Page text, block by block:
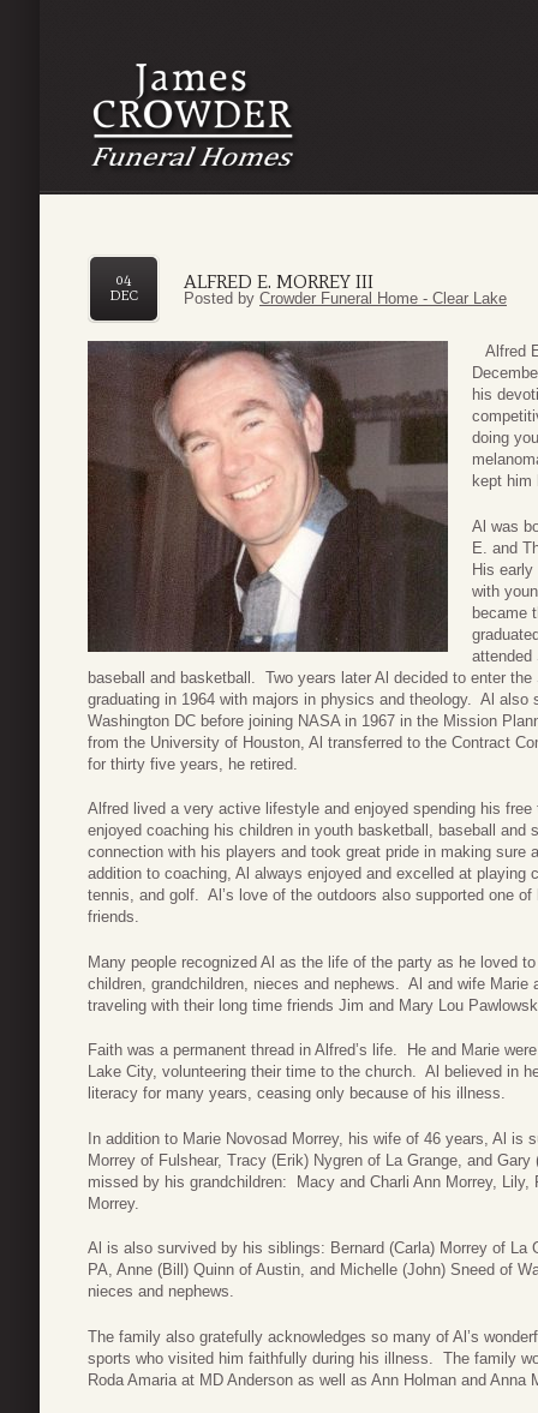
ALFRED E. MORREY III
04
DEC
Posted by Crowder Funeral Home - Clear Lake
Alfred
his
doing
kept him
Al was
E. and
His early
with
became
attended
baseball and basketball. Two years later Al decided to enter
graduating in 1964 with majors in physics and theology. Al
Washington DC before joining NASA in 1967 in the Mission
from the University of Houston, Al transferred to the Contract
for thirty five years, he retired.
Alfred lived a very active lifestyle and enjoyed spending his
enjoyed coaching his children in youth basketball, baseball
connection with his players and took great pride in making
addition to coaching, Al always enjoyed and excelled at
tennis, and golf. Al’s love of the outdoors also supported one
friends.
Many people recognized Al as the life of the party as he loved
children, grandchildren, nieces and nephews. Al and wife
traveling with their long time friends Jim and Mary Lou
Faith was a permanent thread in Alfred’s life. He and Marie
Lake City, volunteering their time to the church. Al believed in
literacy for many years, ceasing only because of his illness.
In addition to Marie Novosad Morrey, his wife of 46 years, Al is
Morrey of Fulshear, Tracy (Erik) Nygren of La Grange, and
missed by his grandchildren: Macy and Charli Ann Morrey,
Morrey.
Al is also survived by his siblings: Bernard (Carla) Morrey of La
PA, Anne (Bill) Quinn of Austin, and Michelle (John) Sneed of
nieces and nephews.
The family also gratefully acknowledges so many of Al’s
sports who visited him faithfully during his illness. The family
Roda Amaria at MD Anderson as well as Ann Holman and Anna